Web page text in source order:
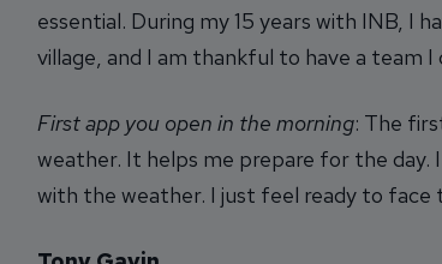
essential. During my 15 years with INB, I
village, and I am thankful to have a team I
First app you open in the morning: The
weather. It helps me prepare for the
with the weather. I just feel ready to